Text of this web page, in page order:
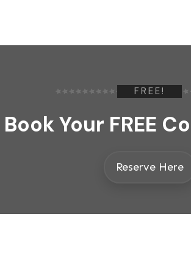
FREE!
Book Your FREE
Reserve Here